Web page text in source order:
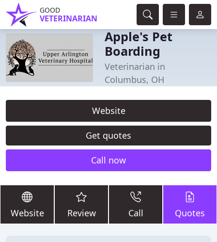
GOOD
VETERINARIAN
Apple's Pet
Boarding
Veterinarian in
Columbus, OH
Website
Get quotes
Call now
Website Review Call Quotes